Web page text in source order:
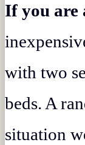
If you are
with two
beds. A
situation